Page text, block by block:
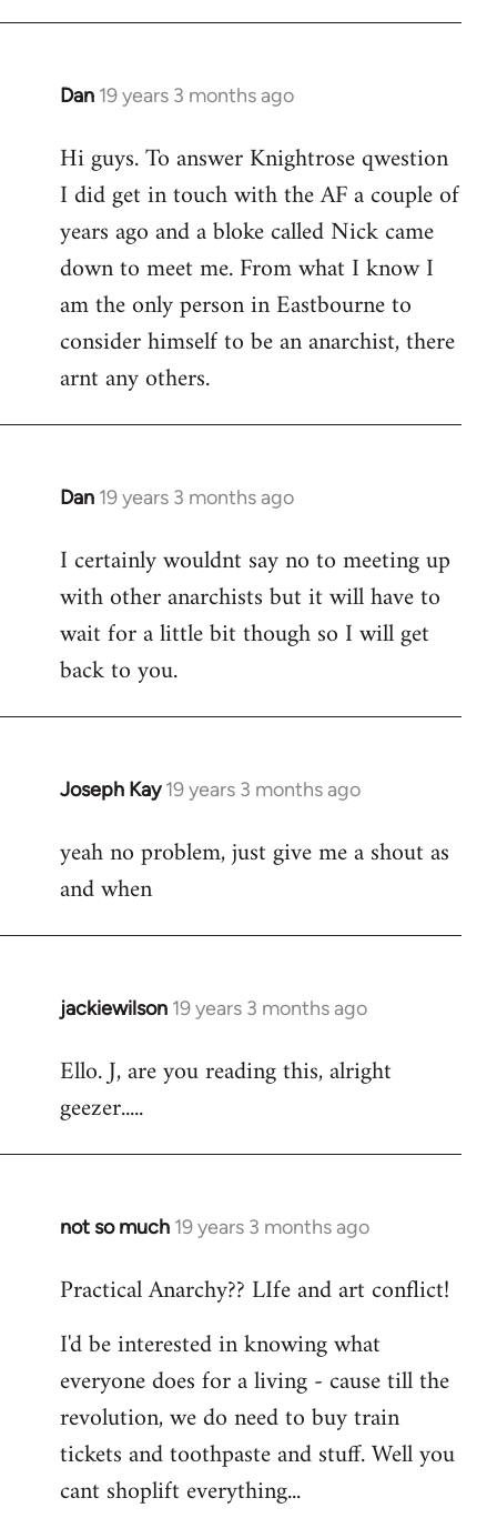
Dan 19 years 3 months ago
In
to
Welcome
libcom.org
Hi guys. To answer Knightrose qwestion
I did get in touch with the AF a couple of
years ago and a bloke called Nick came
down to meet me. From what I know I
am the only person in Eastbourne to
consider himself to be an anarchist, there
arnt any others.
Dan 19 years 3 months ago
In
to
Welcome
libcom.org
I certainly wouldnt say no to meeting up
with other anarchists but it will have to
wait for a little bit though so I will get
back to you.
Joseph Kay 19 years 3 months ago
In
to
Welcome
libcom.org
yeah no problem, just give me a shout as
and when
jackiewilson 19 years 3 months ago
In
to
Welcome
libcom.org
Ello. J, are you reading this, alright
geezer.....
not so much 19 years 3 months ago
In
to
by
libcom.org
Practical Anarchy?? LIfe and art conflict!
I'd be interested in knowing what
everyone does for a living - cause till the
revolution, we do need to buy train
tickets and toothpaste and stuff. Well you
cant shoplift everything...